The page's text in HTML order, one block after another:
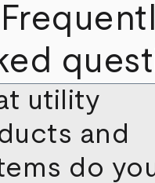
utility
and
do